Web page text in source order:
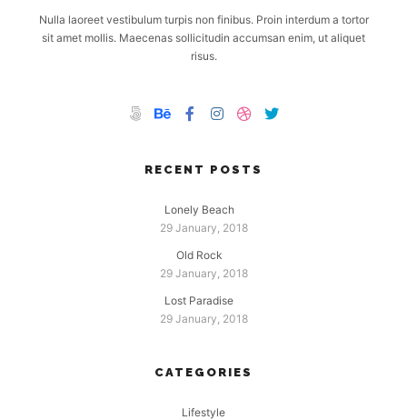
Nulla laoreet vestibulum turpis non finibus. Proin interdum a tortor
sit amet mollis. Maecenas sollicitudin accumsan enim, ut aliquet
risus.
RECENT POSTS
Lonely Beach
29 January, 2018
Old Rock
29 January, 2018
Lost Paradise
29 January, 2018
CATEGORIES
Lifestyle